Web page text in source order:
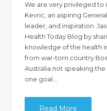
We are very privileged to
Kevric, an aspiring
leader, and inspiration.
Health Today Blog by
knowledge of the health
from war-torn country
Australia not speaking
one goal…
Read More